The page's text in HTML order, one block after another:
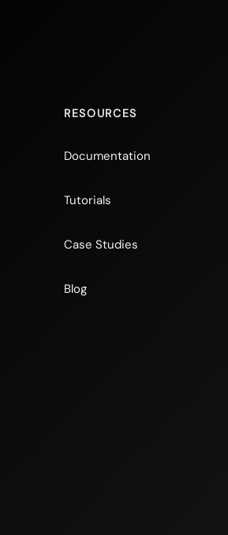
RESOURCES
Documentation
Tutorials
Case Studies
Blog